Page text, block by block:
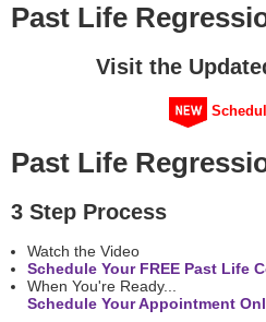
Past Life
Visit the
Past Life
3 Step Process
Watch the Video
Schedule Your FREE Past Life
When You're Ready...
Schedule Your Appointment